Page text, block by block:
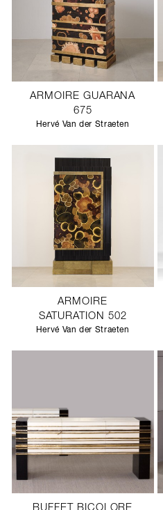
ARMOIRE GUARANA
675
Hervé Van der Straeten
ARMOIRE
SATURATION 502
Hervé Van der Straeten
BUFFET BICOLORE